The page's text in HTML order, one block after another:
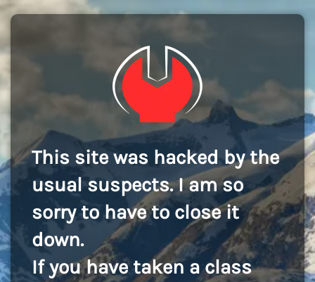
This site was hacked by the
usual suspects. I am so
sorry to have to close it
down.
If you have taken a class